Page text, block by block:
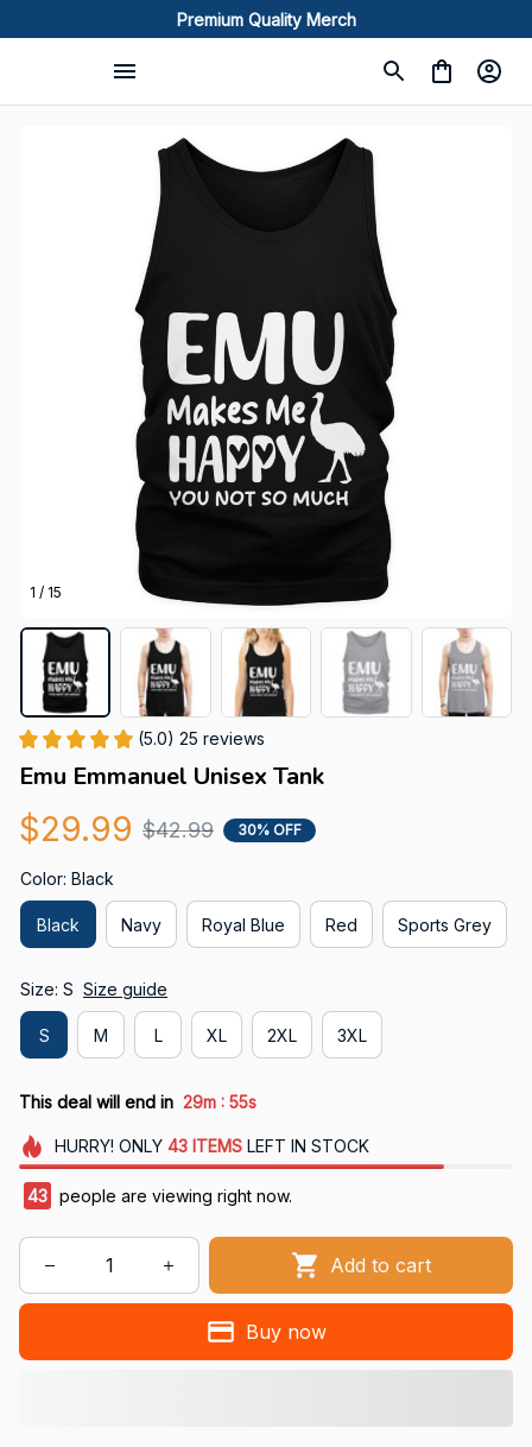
Premium Quality Merch
1 / 15
(5.0) 25 reviews
Emu Emmanuel Unisex Tank
$29.99 $42.99 30% OFF
Color: Black
Black Navy Royal Blue Red Sports Grey
Size: S Size guide
S M L XL 2XL 3XL
This deal will end in 29m : 54s
HURRY! ONLY 43 ITEMSLEFT IN STOCK
43 people are viewing right now.
Add to cart
Buy now